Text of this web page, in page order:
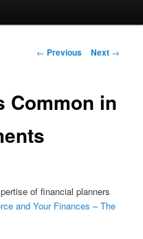
Post
← Previous Next →
Common in
of financial planners
and Your Finances – The